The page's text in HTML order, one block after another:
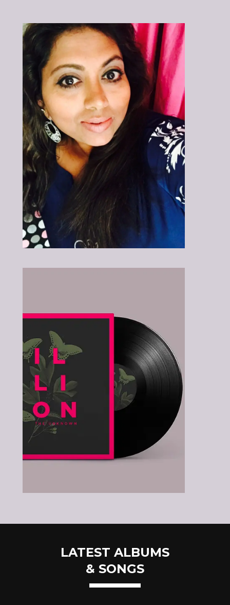
LATEST ALBUMS
& SONGS